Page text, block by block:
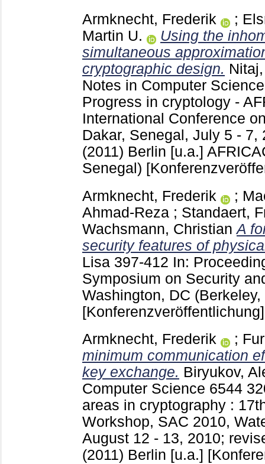
Armknecht, Frederik
;
Martin U.
Using the
simultaneous
cryptographic design.
Notes in Computer
Progress in cryptology -
International Conference
Dakar, Senegal, July 5 - 7,
(2011) Berlin [u.a.]
Senegal)
Armknecht, Frederik
;
Ahmad-Reza ; Standaert,
Wachsmann, Christian A
security features of
Lisa 397-412 In:
Symposium on Security
Washington, DC (Berkeley,
[Konferenzveröffentlichung]
Armknecht, Frederik
;
minimum communication
key exchange. Biryukov,
Computer Science 6544
areas in cryptography :
Workshop, SAC 2010,
August 12 - 13, 2010;
(2011) Berlin [u.a.]